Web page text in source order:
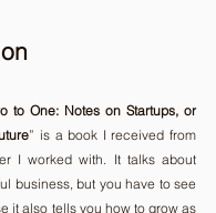
to One: Notes on Startups, or
” is a book I received from
I worked with. It talks about
business, but you have to see
it also tells you how to grow as